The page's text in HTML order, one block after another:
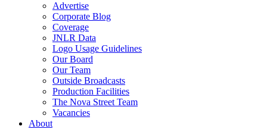
Advertise
Corporate Blog
Coverage
JNLR Data
Logo Usage Guidelines
Our Board
Our Team
Outside Broadcasts
Production Facilities
The Nova Street Team
Vacancies
About